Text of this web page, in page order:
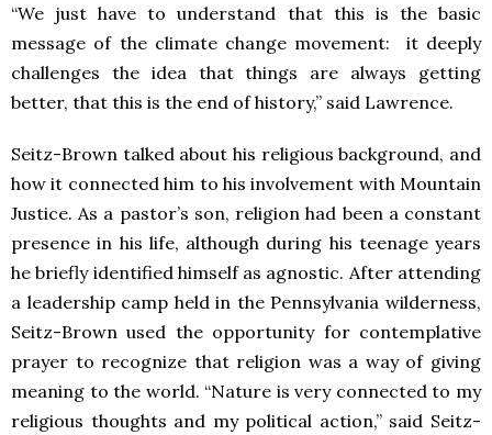
“We just have to understand that this is the basic
message of the climate change movement: it deeply
challenges the idea that things are always getting
better, that this is the end of history,” said Lawrence.
Seitz-Brown talked about his religious background, and
how it connected him to his involvement with Mountain
Justice. As a pastor’s son, religion had been a constant
presence in his life, although during his teenage years
he briefly identified himself as agnostic. After attending
a leadership camp held in the Pennsylvania wilderness,
Seitz-Brown used the opportunity for contemplative
prayer to recognize that religion was a way of giving
meaning to the world. “Nature is very connected to my
religious thoughts and my political action,” said Seitz-